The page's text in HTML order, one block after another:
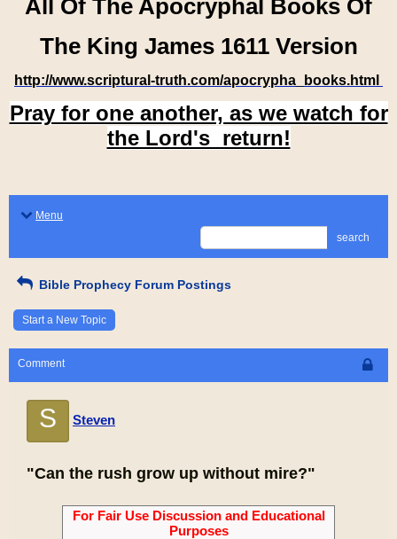
All Of The Apocryphal Books Of
The King James 1611 Version
http://www.scriptural-truth.com/apocrypha_books.html
Pray for one another, as we watch for
the Lord's return!
Menu
search
Bible Prophecy Forum Postings
Start a New Topic
Comment
S Steven
"Can the rush grow up without mire?"
For Fair Use Discussion and Educational
Purposes